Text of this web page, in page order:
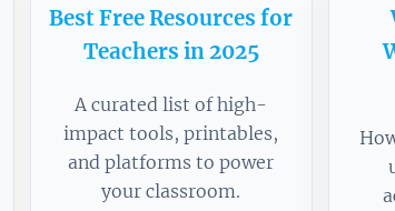
Best Free Resources for
Teachers in 2025
A curated list of high-
impact tools, printables,
and platforms to power
your classroom.